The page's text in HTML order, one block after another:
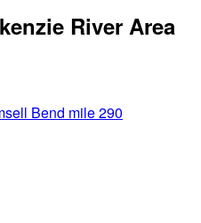
River Area
Bend mile 290